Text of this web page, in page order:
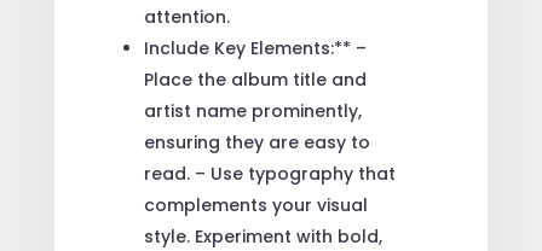
attention.
Include Key Elements:** –
Place the album title and
artist name prominently,
ensuring they are easy to
read. – Use typography that
complements your visual
style. Experiment with bold,